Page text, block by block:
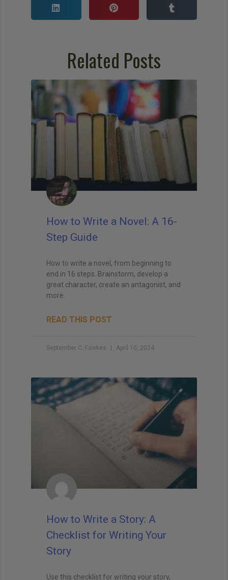
Related Posts
How to Write a Novel: A 16-
Step Guide
How to write a novel, from beginning to
end in 16 steps. Brainstorm, develop a
great character, create an antagonist, and
more.
READ THIS POST
September C. Fawkes April 10, 2024
How to Write a Story: A
Checklist for Writing Your
Story
Use this checklist for writing your story,